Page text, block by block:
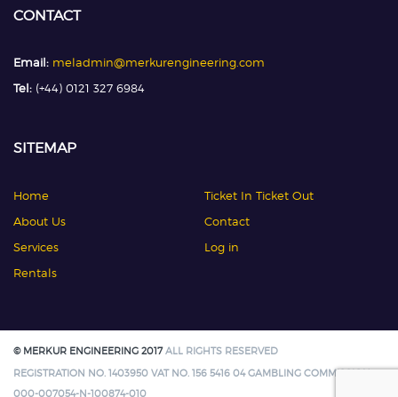
CONTACT
Email: meladmin@merkurengineering.com
Tel: (+44) 0121 327 6984
SITEMAP
Home
About Us
Services
Rentals
Ticket In Ticket Out
Contact
Log in
© MERKUR ENGINEERING 2017ALL RIGHTS RESERVED
REGISTRATION NO. 1403950 VAT NO. 156 5416 04 GAMBLING COMMISSION:
000-007054-N-100874-010